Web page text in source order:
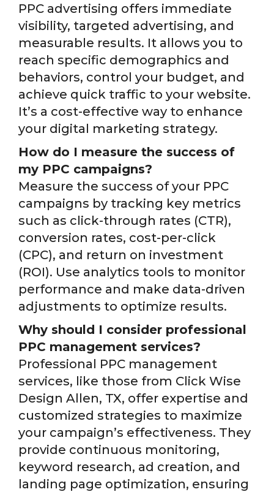
PPC advertising offers immediate
visibility, targeted advertising, and
measurable results. It allows you to
reach specific demographics and
behaviors, control your budget, and
achieve quick traffic to your website.
It’s a cost-effective way to enhance
your digital marketing strategy.
How do I measure the success of
my PPC campaigns?
Measure the success of your PPC
campaigns by tracking key metrics
such as click-through rates (CTR),
conversion rates, cost-per-click
(CPC), and return on investment
(ROI). Use analytics tools to monitor
performance and make data-driven
adjustments to optimize results.
Why should I consider professional
PPC management services?
Professional PPC management
services, like those from Click Wise
Design Allen, TX, offer expertise and
customized strategies to maximize
your campaign’s effectiveness. They
provide continuous monitoring,
keyword research, ad creation, and
landing page optimization, ensuring